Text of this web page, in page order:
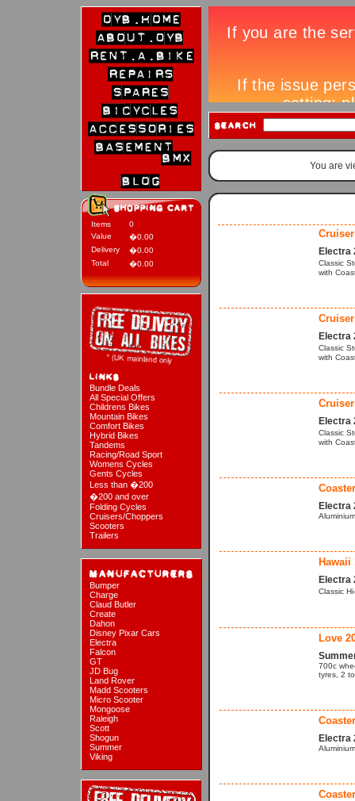
Items
0
Value
�0.00
Delivery
�0.00
Total
�0.00
Bundle Deals
All Special Offers
Childrens Bikes
Mountain Bikes
Comfort Bikes
Hybrid Bikes
Tandems
Racing/Road Sport
Womens Cycles
Gents Cycles
Less than �200
�200 and over
Folding Cycles
Cruisers/Choppers
Scooters
Trailers
Bumper
Charge
Claud Butler
Create
Dahon
Disney Pixar Cars
Electra
Falcon
GT
JD Bug
Land Rover
Madd Scooters
Micro Scooter
Mongoose
Raleigh
Scott
Shogun
Summer
Viking
You are
Electra
Classic
with
Electra
Classic
with
Electra
Classic
with
Electra
Hawaii
Electra
Classic
Love
700c
tyres, 2
Electra